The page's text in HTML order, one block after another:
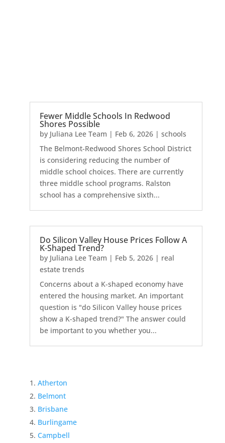
Fewer Middle Schools In Redwood
Shores Possible
by Juliana Lee Team | Feb 6, 2026| schools
The Belmont-Redwood Shores School District
is considering reducing the number of
middle school choices. There are currently
three middle school programs. Ralston
school has a comprehensive sixth...
Do Silicon Valley House Prices Follow A
K-Shaped Trend?
by Juliana Lee Team | Feb 5, 2026| real
estate trends
Concerns about a K-shaped economy have
entered the housing market. An important
question is "do Silicon Valley house prices
show a K-shaped trend?" The answer could
be important to you whether you...
Atherton
Belmont
Brisbane
Burlingame
Campbell